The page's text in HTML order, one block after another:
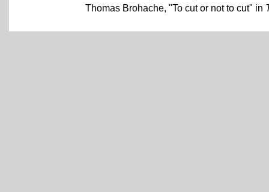
Thomas Brohache, "To cut or not to cut" in